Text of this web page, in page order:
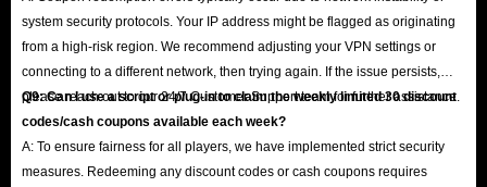
system security protocols. Your IP address might be flagged as originating
from a high-risk region. We recommend adjusting your VPN settings or
connecting to a different network, then trying again. If the issue persists,
please reach out to our 24/7 Customer Support team for further assistance.
Q9: Can I use a script or plug-in to claim the weekly limited 30 discount
codes/cash coupons available each week?
A: To ensure fairness for all players, we have implemented strict security
measures. Redeeming any discount codes or cash coupons requires